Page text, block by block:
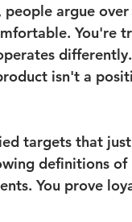
people argue over
You're
isn't a
targets that
definitions
You prove